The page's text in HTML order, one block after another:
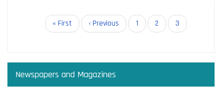
First
page
« First
Previous
page
‹ Previous Page
1 Page
2
Current
page
3
Newspapers and Magazines